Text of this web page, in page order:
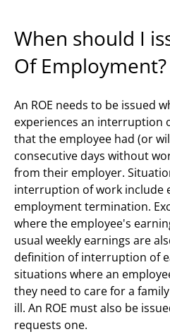
When should I
Of Employment?
An ROE needs to be issued
experiences an interruption
that the employee had (or
consecutive days without
from their employer.
interruption of work include
employment termination.
where the employee's
usual weekly earnings are
definition of interruption of
situations where an
they need to care for a
ill. An ROE must also be
requests one.